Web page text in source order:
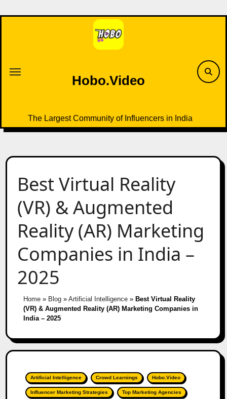
to
Hobo.Video
The Largest Community of Influencers in India
Best Virtual Reality
(VR) & Augmented
Reality (AR) Marketing
Companies in India –
2025
Home» Blog» Artificial Intelligence» Best Virtual Reality
(VR) & Augmented Reality (AR) Marketing Companies in
India – 2025
Artificial Intelligence Crowd Learnings Hobo.Video
Influencer Marketing Strategies Top Marketing Agencies